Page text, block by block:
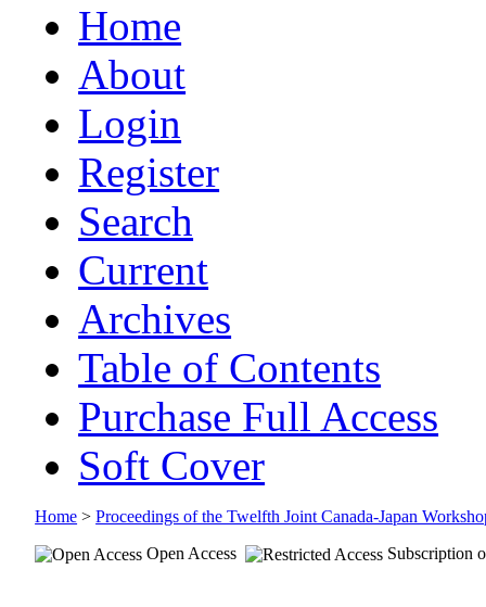
Home
About
Login
Register
Search
Current
Archives
Table of Contents
Purchase Full Access
Soft Cover
Home >Proceedings of the Twelfth Joint Canada-Japan
Open Access
Subscription